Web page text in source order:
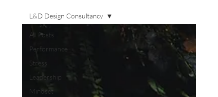
All Posts
Performance
Stress
Leadership
Mindset
L&D Design Consultancy